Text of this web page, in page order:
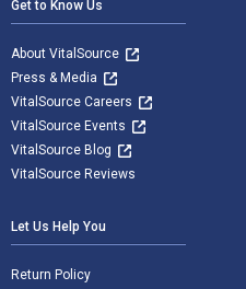
Get to Know Us
About VitalSource
Press & Media
VitalSource Careers
VitalSource Events
VitalSource Blog
VitalSource Reviews
Let Us Help You
Return Policy